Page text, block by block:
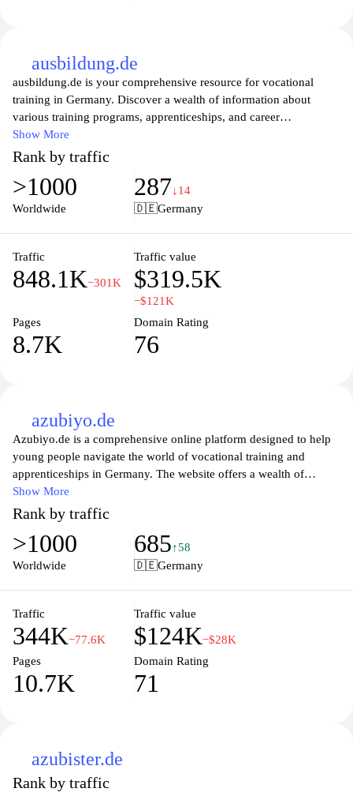
ausbildung.de
ausbildung.de is your comprehensive resource for vocational
training in Germany. Discover a wealth of information about
various training programs, apprenticeships, and career
opportunities tailored to meet the needs of both students and
employers. With user-friendly tools and expert advice, the
platform guides you through finding the right path for your career,
enhancing your skills, and connecting with potential employers.
Whether you're a school leaver or looking to switch careers,
Show More
Rank by traffic
>1000
Worldwide
287↓14
🇩🇪Germany
Traffic
848.1K−301K
Traffic value
$319.5K
−$121K
Pages
8.7K
Domain Rating
76
azubiyo.de
Azubiyo.de is a comprehensive online platform designed to help
young people navigate the world of vocational training and
apprenticeships in Germany. The website offers a wealth of
resources, including detailed information about various career
paths, training opportunities, and firsthand accounts from current
trainees. Users can explore different industries, access tips for
applications and interviews, and connect with companies offering
apprenticeship positions. By focusing on career development for
their professional futures.
Show More
Rank by traffic
>1000
Worldwide
685↑58
🇩🇪Germany
Traffic
344K−77.6K
Traffic value
$124K−$28K
Pages
10.7K
Domain Rating
71
azubister.de
Rank by traffic